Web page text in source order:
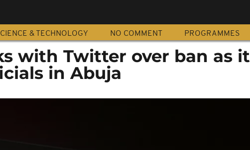
& TECHNOLOGY NO COMMENT PROGRAMMES
with Twitter over ban as it
in Abuja